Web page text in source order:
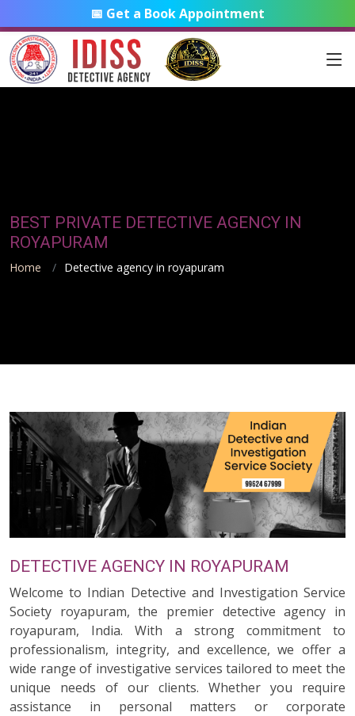
📅 Get a Book Appointment
BEST PRIVATE DETECTIVE AGENCY IN
ROYAPURAM
Home Detective agency in royapuram
DETECTIVE AGENCY IN ROYAPURAM
Welcome to Indian Detective and Investigation Service
Society royapuram, the premier detective agency in
royapuram, India. With a strong commitment to
professionalism, integrity, and excellence, we offer a
wide range of investigative services tailored to meet the
unique needs of our clients. Whether you require
assistance in personal matters or corporate